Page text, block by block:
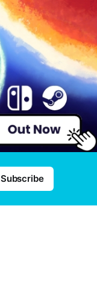
Subscribe